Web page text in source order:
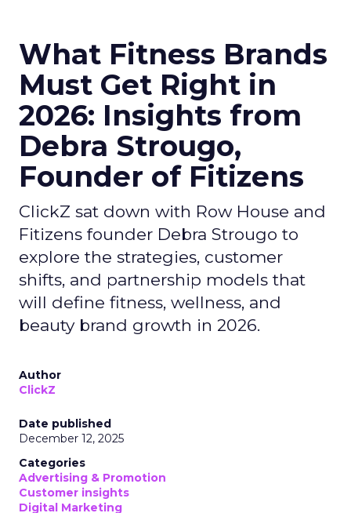
What Fitness Brands
Must Get Right in
2026: Insights from
Debra Strougo,
Founder of Fitizens
ClickZ sat down with Row House and
Fitizens founder Debra Strougo to
explore the strategies, customer
shifts, and partnership models that
will define fitness, wellness, and
beauty brand growth in 2026.
Author
ClickZ
Date published
December 12, 2025
Categories
Advertising & Promotion
Customer insights
Digital Marketing